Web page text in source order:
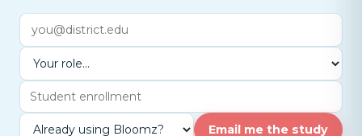
Email me the study